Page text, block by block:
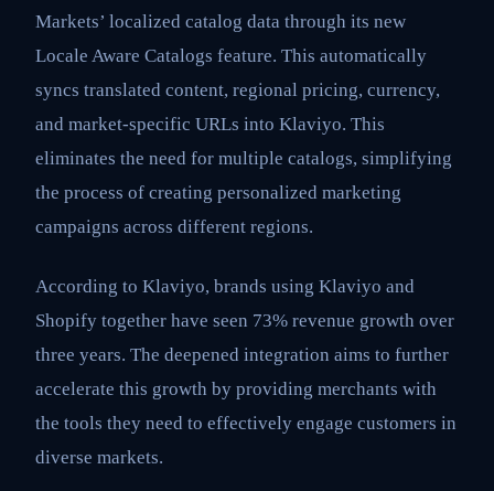
Markets’ localized catalog data through its new
Locale Aware Catalogs feature. This automatically
syncs translated content, regional pricing, currency,
and market-specific URLs into Klaviyo. This
eliminates the need for multiple catalogs, simplifying
the process of creating personalized marketing
campaigns across different regions.
According to Klaviyo, brands using Klaviyo and
Shopify together have seen 73% revenue growth over
three years. The deepened integration aims to further
accelerate this growth by providing merchants with
the tools they need to effectively engage customers in
diverse markets.